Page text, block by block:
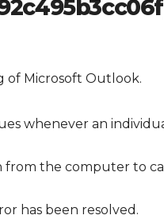
of Microsoft Outlook.
whenever an
from the computer to
has been resolved.